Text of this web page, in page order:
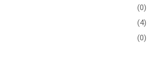
(0)
(4)
(0)